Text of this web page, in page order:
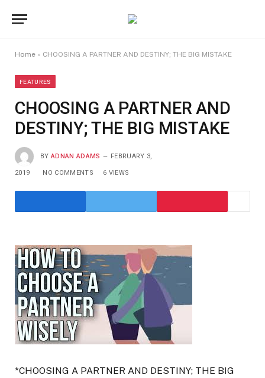
Home » CHOOSING A PARTNER AND DESTINY; THE BIG MISTAKE
FEATURES
CHOOSING A PARTNER AND
DESTINY; THE BIG MISTAKE
BY ADNAN ADAMS FEBRUARY 3,
2019 NO COMMENTS 6 VIEWS
*CHOOSING A PARTNER AND DESTINY; THE BIG